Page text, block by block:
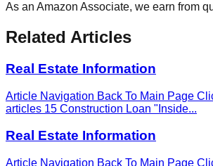
As an Amazon Associate, we earn from
Related Articles
Real Estate Information
Article Navigation Back To Main Page
articles 15 Construction Loan "Inside...
Real Estate Information
Article Navigation Back To Main Page